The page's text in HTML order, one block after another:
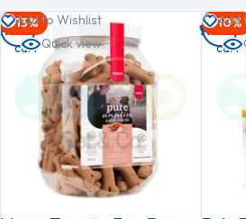
-13%
Add to Wishlist
Quick view
Add
to
cart
-10%
Add
Add
to
cart